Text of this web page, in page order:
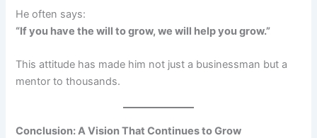
He often says:
“If you have the will to grow, we will help you grow.”
This attitude has made him not just a businessman but a
mentor to thousands.
Conclusion: A Vision That Continues to Grow